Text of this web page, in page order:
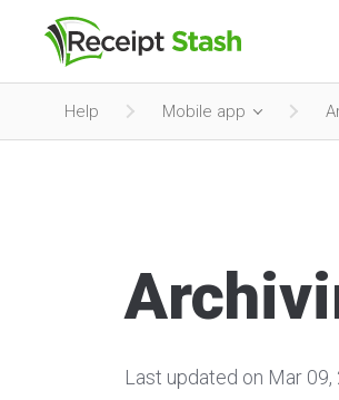
Help Mobile app
Last updated on Mar 09,